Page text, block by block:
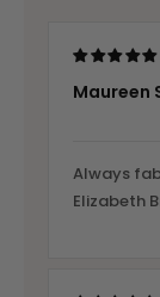
Maureen
Always
Elizabeth